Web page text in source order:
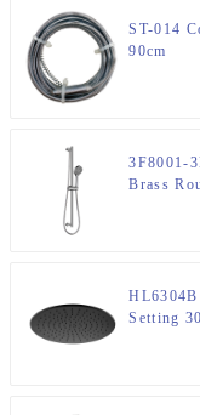
ST-014
90cm
3F8001-
Brass
Setting